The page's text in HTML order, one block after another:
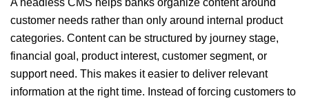
A headless CMS helps banks organize content around
customer needs rather than only around internal product
categories. Content can be structured by journey stage,
financial goal, product interest, customer segment, or
support need. This makes it easier to deliver relevant
information at the right time. Instead of forcing customers to